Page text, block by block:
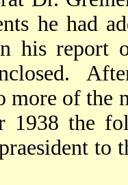
he had
his report
more of the
1938 the
to